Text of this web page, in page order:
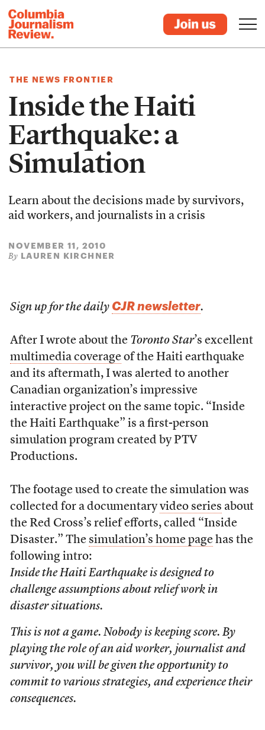
THE NEWS FRONTIER
Inside the Haiti
Earthquake: a
Simulation
Learn about the decisions made by survivors,
aid workers, and journalists in a crisis
NOVEMBER 11, 2010
By LAUREN KIRCHNER
Sign up for the daily CJR newsletter.
After I wrote about the Toronto Star’s excellent
multimedia coverageof the Haiti earthquake
and its aftermath, I was alerted to another
Canadian organization’s impressive
interactive project on the same topic. “Inside
the Haiti Earthquake” is a first-person
simulation program created by PTV
Productions.
The footage used to create the simulation was
collected for a documentaryvideo series about
the Red Cross’s relief efforts, called “Inside
Disaster.” The simulation’s home pagehas the
following intro:
Inside the Haiti Earthquake is designed to
challenge assumptions about relief work in
disaster situations.
This is not a game. Nobody is keeping score. By
playing the role of an aid worker, journalist and
survivor, you will be given the opportunity to
commit to various strategies, and experience their
consequences.